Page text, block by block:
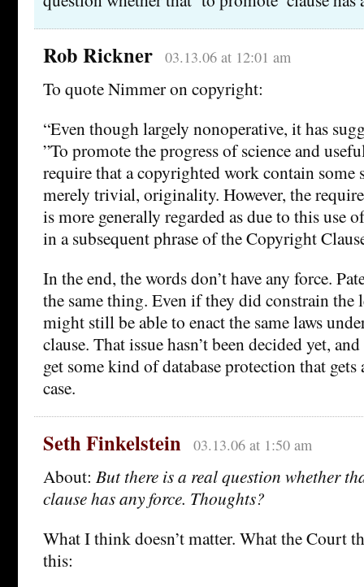
Rob Rickner 03.13.06 at 12:01 am
To quote Nimmer on copyright:
“Even though largely nonoperative, it has
”To promote the progress of science and
require that a copyrighted work contain some
merely trivial, originality. However, the
is more generally regarded as due to this use
in a subsequent phrase of the Copyright
In the end, the words don’t have any force.
the same thing. Even if they did constrain the
might still be able to enact the same laws
clause. That issue hasn’t been decided yet,
get some kind of database protection that
case.
Seth Finkelstein 03.13.06 at 1:50 am
About: But there is a real question whether
clause has any force. Thoughts?
What I think doesn’t matter. What the Court
this: